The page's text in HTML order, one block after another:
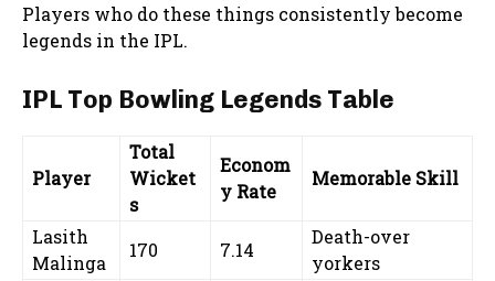
Players who do these things consistently become
legends in the IPL.
IPL Top Bowling Legends Table
Player
Total
Wicket
s
Econom
y Rate
Memorable Skill
Lasith
Malinga
170 7.14
Death-over
yorkers